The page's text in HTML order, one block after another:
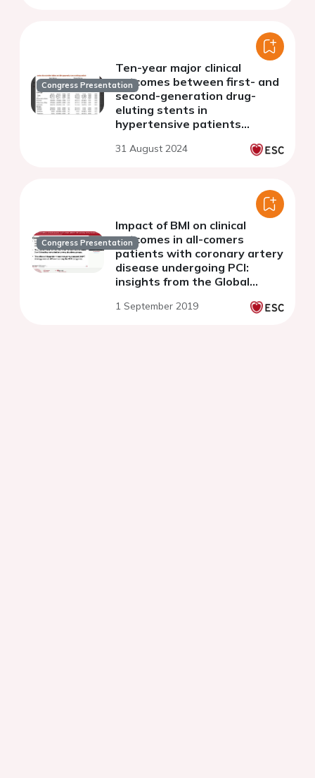
Congress Presentation
Ten-year major clinical
outcomes between first- and
second-generation drug-
eluting stents in
hypertensive patients
coronary intervention
31 August 2024
Congress Presentation
Impact of BMI on clinical
outcomes in all-comers
patients with coronary artery
disease undergoing PCI:
insights from the Global
1 September 2019